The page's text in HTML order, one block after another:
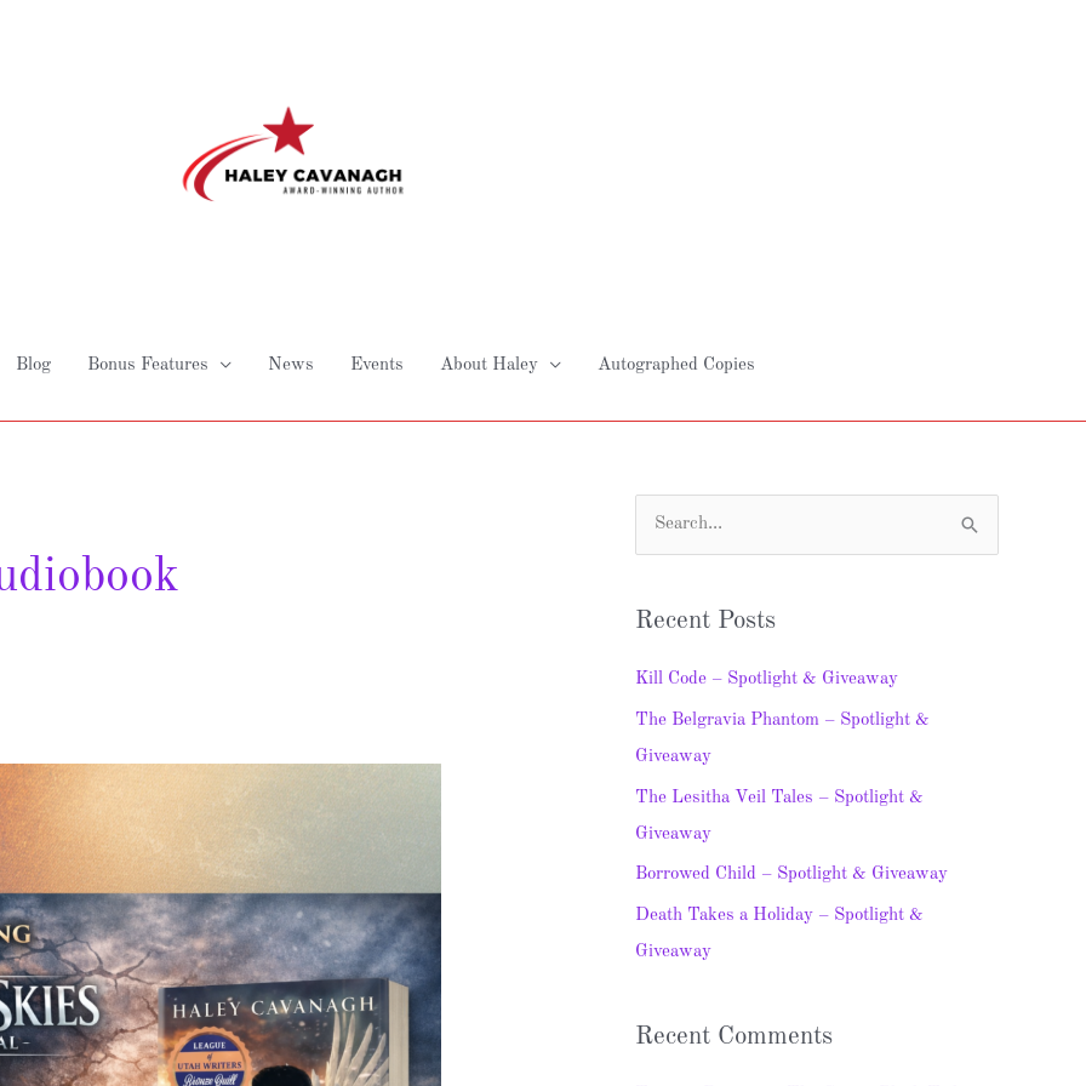
Blog Bonus Features News Events About Haley Autographed Copies
c
h
f
o
r
Recent Posts
Kill Code – Spotlight & Giveaway
The Belgravia Phantom – Spotlight &
Giveaway
The Lesitha Veil Tales – Spotlight &
Giveaway
Borrowed Child – Spotlight & Giveaway
Death Takes a Holiday – Spotlight &
Giveaway
Recent Comments